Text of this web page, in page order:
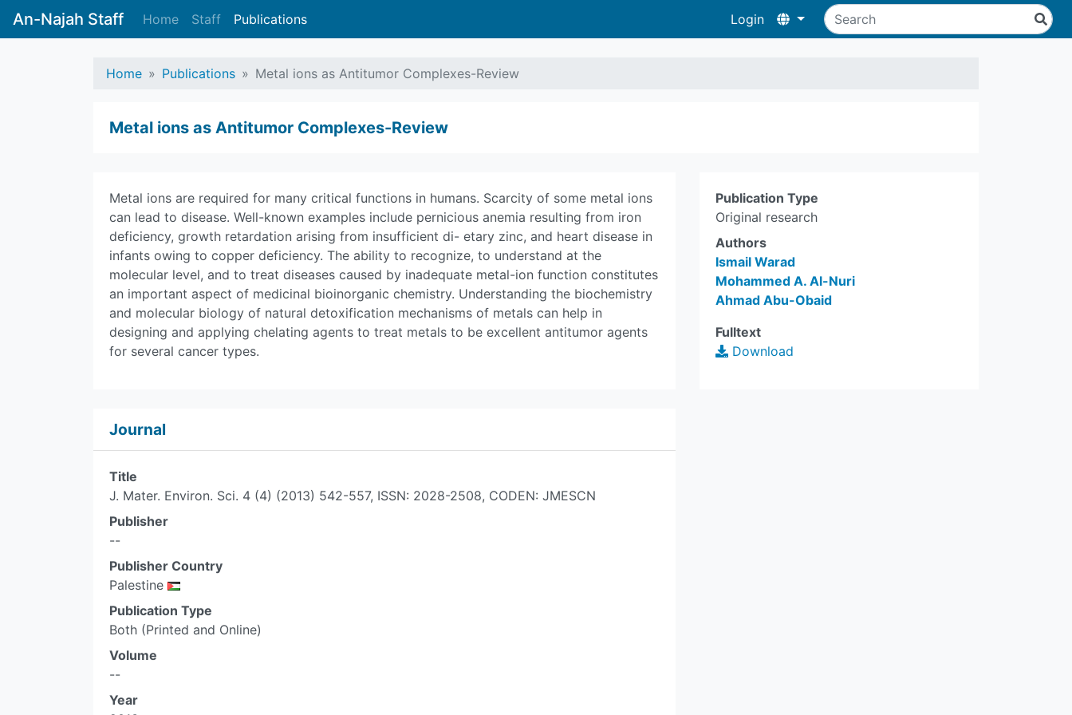
An-Najah Staff Home Staff Publications Login
Home Publications Metal ions as Antitumor Complexes-Review
Metal ions as Antitumor Complexes-Review
Publication Type
Original research
Authors
Ismail Warad
Mohammed A. Al-Nuri
Ahmad Abu-Obaid
Fulltext
Download
Metal ions are required for many critical functions in humans. Scarcity of some metal ions
can lead to disease. Well-known examples include pernicious anemia resulting from iron
deficiency, growth retardation arising from insufficient di- etary zinc, and heart disease in
infants owing to copper deficiency. The ability to recognize, to understand at the
molecular level, and to treat diseases caused by inadequate metal-ion function constitutes
an important aspect of medicinal bioinorganic chemistry. Understanding the biochemistry
and molecular biology of natural detoxification mechanisms of metals can help in
designing and applying chelating agents to treat metals to be excellent antitumor agents
for several cancer types.
Journal
Title
J. Mater. Environ. Sci. 4 (4) (2013) 542-557, ISSN: 2028-2508, CODEN: JMESCN
Publisher
--
Publisher Country
Palestine
Publication Type
Both (Printed and Online)
Volume
--
Year